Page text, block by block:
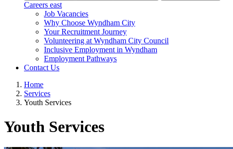
Careers east
Job Vacancies
Why Choose Wyndham City
Your Recruitment Journey
Volunteering at Wyndham City Council
Inclusive Employment in Wyndham
Employment Pathways
Contact Us
Home
Services
Youth Services
Youth Services